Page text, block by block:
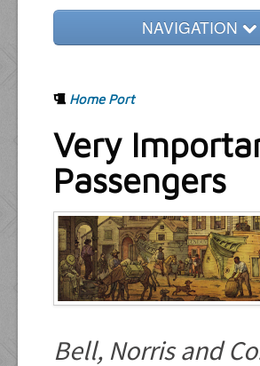
NAVIGATION
Passengers & News
Captains & Ships
Resources
Inquiries
Home Port
Very
Passengers
Bell, Norris and